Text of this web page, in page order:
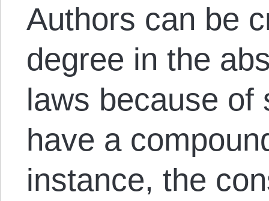
Authors can be
degree in the
laws because of
have a
instance, the